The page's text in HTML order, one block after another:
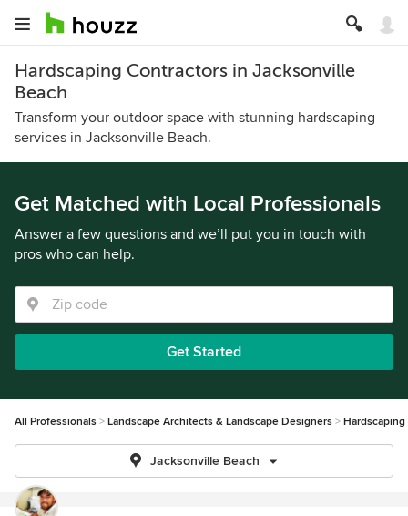
Hardscaping Contractors in Jacksonville
Beach
Transform your outdoor space with stunning hardscaping
services in Jacksonville Beach.
Get Matched with Local Professionals
Answer a few questions and we’ll put you in touch with
pros who can help.
Get Started
All Professionals Landscape Architects & Landscape Designers Hardscaping
Jacksonville Beach